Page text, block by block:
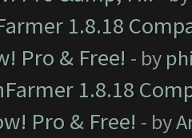
1.8.18
Pro & Free! - by
1.8.18
Pro & Free! - by